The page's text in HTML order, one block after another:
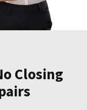
Closing